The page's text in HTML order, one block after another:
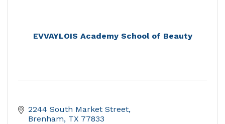
EVVAYLOIS Academy School of Beauty
2244 South Market Street
Brenham TX 77833